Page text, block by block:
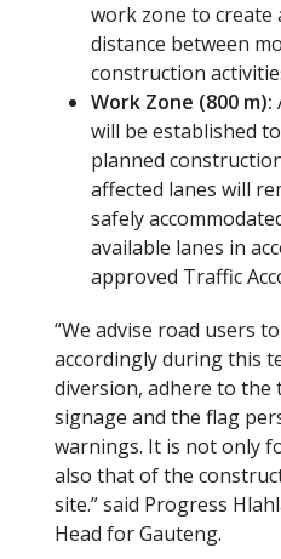
work zone to create
distance between
construction
Work Zone (800 m):
will be established
planned
affected lanes will
safely
available lanes in
approved Traffic
“We advise road users
accordingly during this
diversion, adhere to the
signage and the flag
warnings. It is not only
also that of the
site.” said Progress
Head for Gauteng.